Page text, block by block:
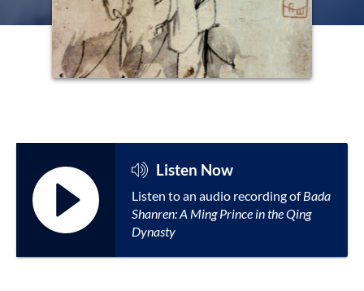
Listen Now
Listen to an audio recording ofBada
Shanren: A Ming Prince in the Qing
Dynasty